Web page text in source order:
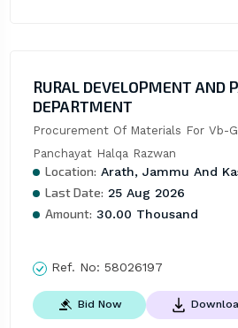
RURAL DEVELOPMENT AND
DEPARTMENT
Procurement Of Materials For Vb-
Panchayat Halqa Razwan
Location: Arath, Jammu And
Last Date: 25 Aug 2026
Amount: 30.00 Thousand
Ref. No: 58026197
Bid Now